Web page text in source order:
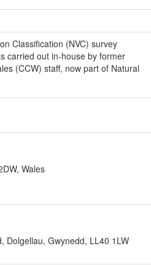
Classification (NVC) survey
carried out in-house by former
(CCW) staff, now part of Natural
Wales
Dolgellau, Gwynedd, LL40 1LW